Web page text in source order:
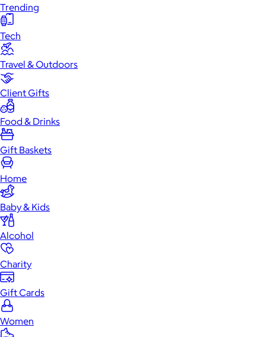
Trending
Tech
Travel & Outdoors
Client Gifts
Food & Drinks
Gift Baskets
Home
Baby & Kids
Alcohol
Charity
Gift Cards
Women